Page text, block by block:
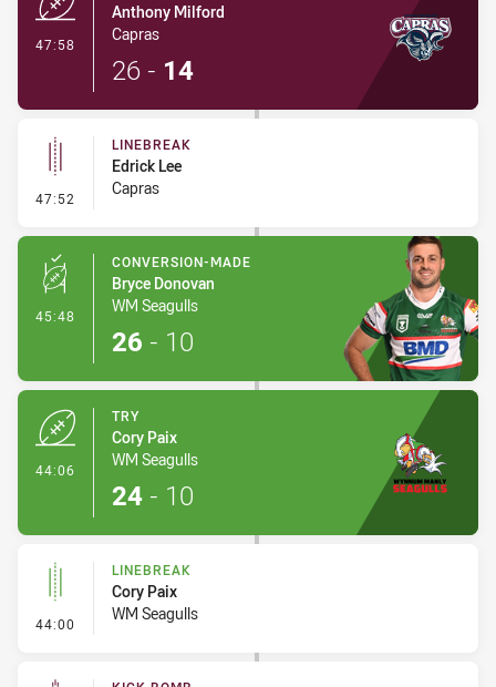
47:58
Anthony Milford
Capras
26 - 14
47:52 - Linebreak
LINEBREAK
Edrick Lee
Capras
45:48 - Conversion-Made
CONVERSION-MADE
Bryce Donovan
WM Seagulls
26 - 10
44:06
TRY
Cory Paix
WM Seagulls
24 - 10
44:00 - Linebreak
LINEBREAK
Cory Paix
WM Seagulls